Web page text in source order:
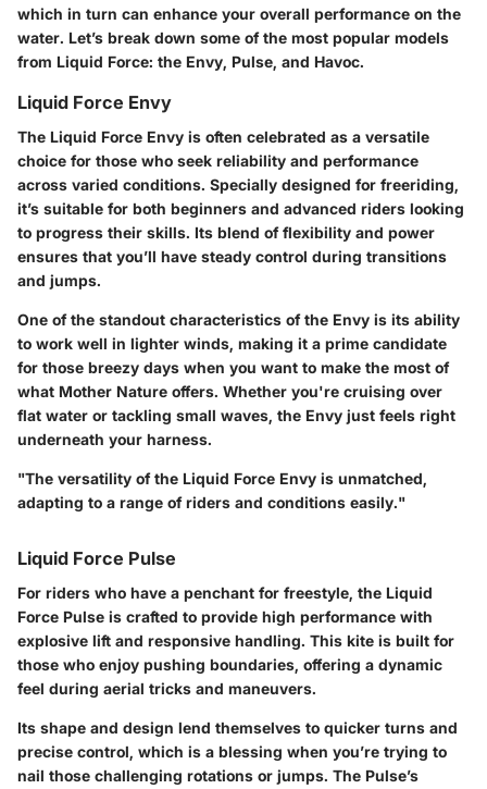
which in turn can enhance your overall performance on the
water. Let’s break down some of the most popular models
from Liquid Force: the Envy, Pulse, and Havoc.
Liquid Force Envy
The Liquid Force Envy is often celebrated as a versatile
choice for those who seek reliability and performance
across varied conditions. Specially designed for freeriding,
it’s suitable for both beginners and advanced riders looking
to progress their skills. Its blend of flexibility and power
ensures that you’ll have steady control during transitions
and jumps.
One of the standout characteristics of the Envy is its ability
to work well in lighter winds, making it a prime candidate
for those breezy days when you want to make the most of
what Mother Nature offers. Whether you're cruising over
flat water or tackling small waves, the Envy just feels right
underneath your harness.
"The versatility of the Liquid Force Envy is unmatched,
adapting to a range of riders and conditions easily."
Liquid Force Pulse
For riders who have a penchant for freestyle, the Liquid
Force Pulse is crafted to provide high performance with
explosive lift and responsive handling. This kite is built for
those who enjoy pushing boundaries, offering a dynamic
feel during aerial tricks and maneuvers.
Its shape and design lend themselves to quicker turns and
precise control, which is a blessing when you’re trying to
nail those challenging rotations or jumps. The Pulse’s